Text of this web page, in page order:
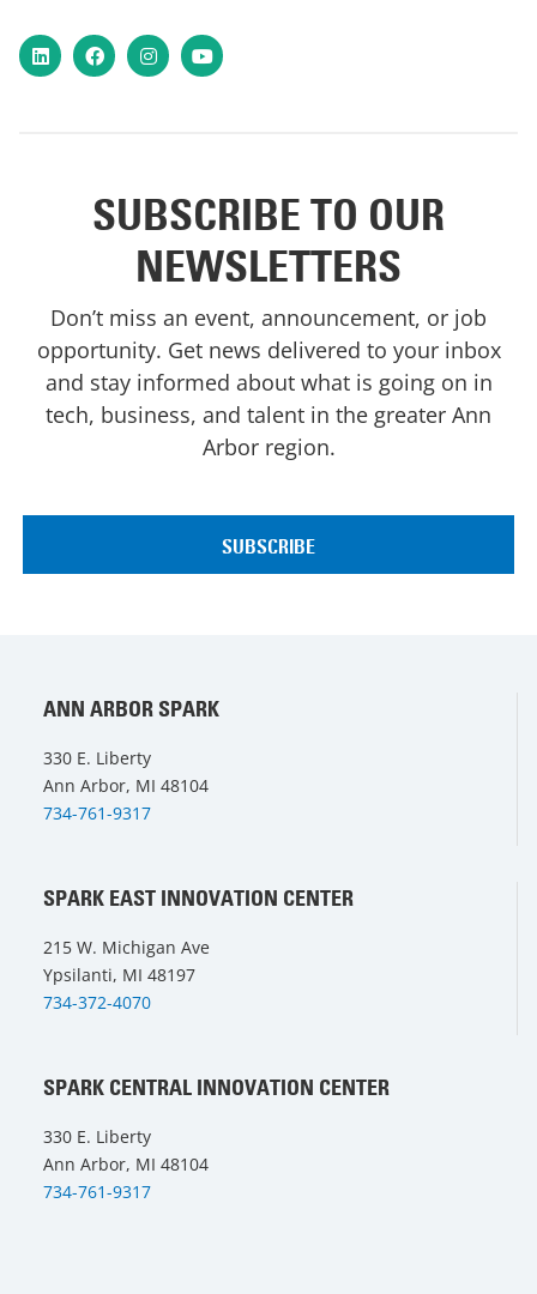
LinkedInFacebookInstagram
YouTube
SUBSCRIBE TO OUR
NEWSLETTERS
Don’t miss an event, announcement, or job
opportunity. Get news delivered to your inbox
and stay informed about what is going on in
tech, business, and talent in the greater Ann
Arbor region.
ANN ARBOR SPARK
330 E. Liberty
Ann Arbor, MI 48104
734-761-9317
SPARK EAST INNOVATION CENTER
215 W. Michigan Ave
Ypsilanti, MI 48197
734-372-4070
SPARK CENTRAL INNOVATION CENTER
330 E. Liberty
Ann Arbor, MI 48104
734-761-9317